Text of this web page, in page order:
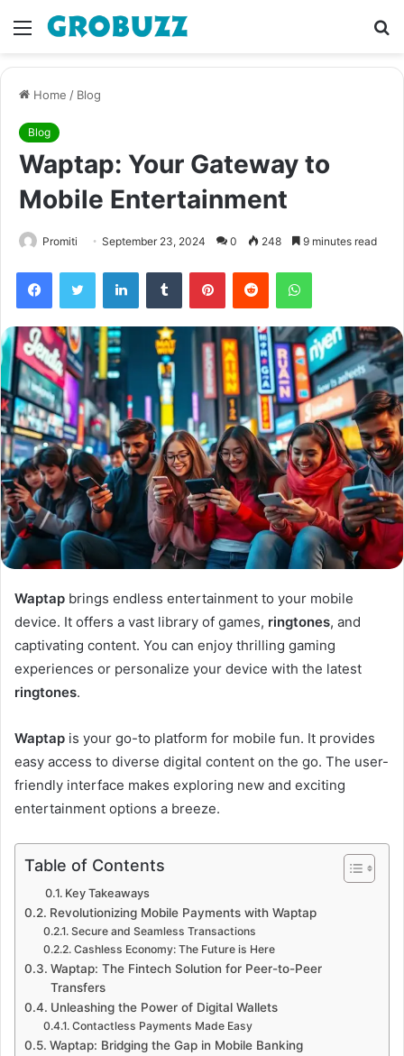
Menu
Home / Blog
Blog
Waptap: Your Gateway to
Mobile Entertainment
Promiti September 23, 2024 0 248 9 minutes read
FacebookTwitter LinkedInTumblr PinterestReddit WhatsApp
Waptap brings endless entertainment to your mobile
device. It offers a vast library of games, ringtones, and
captivating content. You can enjoy thrilling gaming
experiences or personalize your device with the latest
ringtones.
Waptap is your go-to platform for mobile fun. It provides
easy access to diverse digital content on the go. The user-
friendly interface makes exploring new and exciting
entertainment options a breeze.
Table of Contents
Key Takeaways
Revolutionizing Mobile Payments with Waptap
Secure and Seamless Transactions
Cashless Economy: The Future is Here
Waptap: The Fintech Solution for Peer-to-Peer
Transfers
Unleashing the Power of Digital Wallets
Contactless Payments Made Easy
Waptap: Bridging the Gap in Mobile Banking